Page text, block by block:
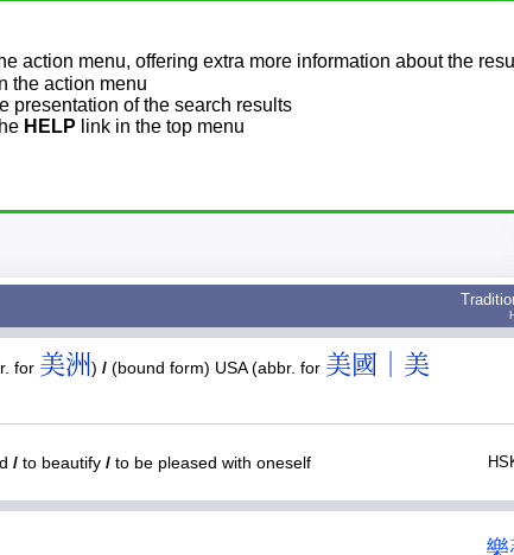
action menu, offering extra more information about the
the action menu
presentation of the search results
HELP link in the top menu
for 美洲) / (bound form) USA (abbr. for 美國｜美
/ to beautify / to be pleased with oneself